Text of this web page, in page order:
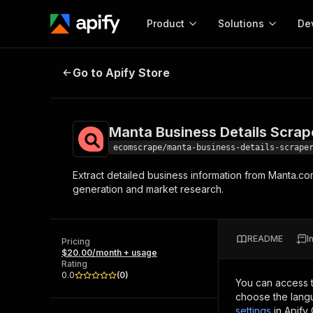
Product
Start here!
Ready-to-run tools for your AI agents
Browse 56,920 Actors
Solutions
MCP server
Start building
Actor
Web
Manta Business Details Scraper
Go to Apify Store
Manta Business Details
ecomscrape/manta-business-details-scraper
Extract detailed business information from
generation and market research.
Pricing
$20.00/month + usage
Rating
0.0
(0)
README
You can access
choose the
settings in Apify